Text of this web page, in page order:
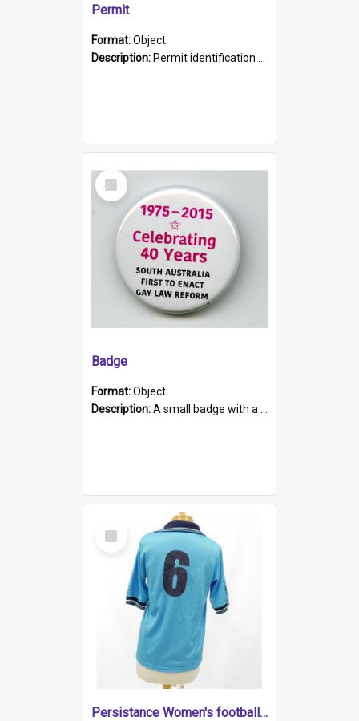
Permit
Format:Object
Description: Permit identification card belonging to Arie Stiermann. The paper card has a photograph affixed to the bottom left corner and features Arie chest up standing in front of a wall. Above the photo i...
Select
Item
Badge
Format:Object
Description:A small badge with a plastic back and metal fastener. The badge has a white background printed on which is "1975-2015 * Celebrating 40 Years, South Australia, First to Enact Gay Law Reform".
Select
Item
Persistance Women's football shirt